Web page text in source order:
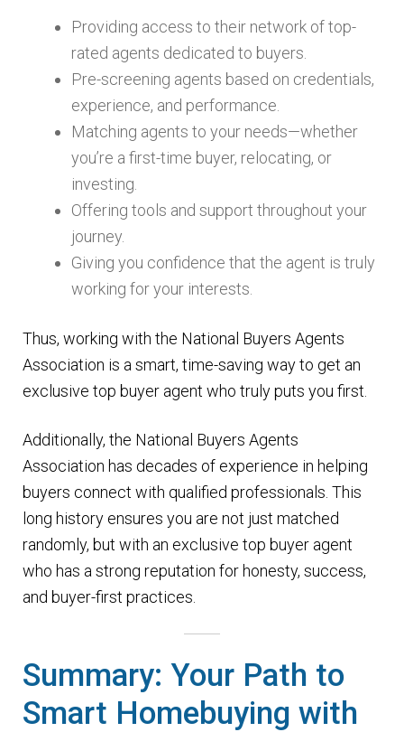
Providing access to their network of top-
rated agents dedicated to buyers.
Pre-screening agents based on credentials,
experience, and performance.
Matching agents to your needs—whether
you’re a first-time buyer, relocating, or
investing.
Offering tools and support throughout your
journey.
Giving you confidence that the agent is truly
working for your interests.
Thus, working with the National Buyers Agents
Association is a smart, time-saving way to get an
exclusive top buyer agent who truly puts you first.
Additionally, the National Buyers Agents
Association has decades of experience in helping
buyers connect with qualified professionals. This
long history ensures you are not just matched
randomly, but with an exclusive top buyer agent
who has a strong reputation for honesty, success,
and buyer-first practices.
Summary: Your Path to
Smart Homebuying with